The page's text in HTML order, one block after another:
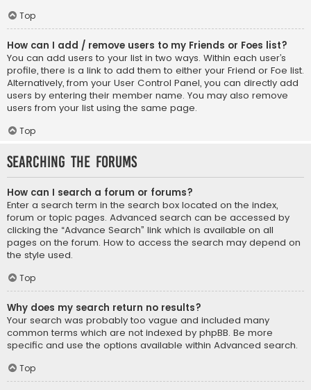
Top
How can I add / remove users to my Friends or Foes list?
You can add users to your list in two ways. Within each user’s
profile, there is a link to add them to either your Friend or Foe list.
Alternatively, from your User Control Panel, you can directly add
users by entering their member name. You may also remove
users from your list using the same page.
Top
Searching the Forums
How can I search a forum or forums?
Enter a search term in the search box located on the index,
forum or topic pages. Advanced search can be accessed by
clicking the “Advance Search” link which is available on all
pages on the forum. How to access the search may depend on
the style used.
Top
Why does my search return no results?
Your search was probably too vague and included many
common terms which are not indexed by phpBB. Be more
specific and use the options available within Advanced search.
Top